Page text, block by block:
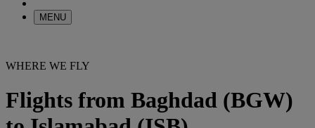
MENU
WHERE WE FLY
Flights from Baghdad (BGW)